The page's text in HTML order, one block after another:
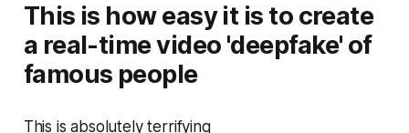
This is how easy it is to create
a real-time video 'deepfake' of
famous people
This is absolutely terrifying